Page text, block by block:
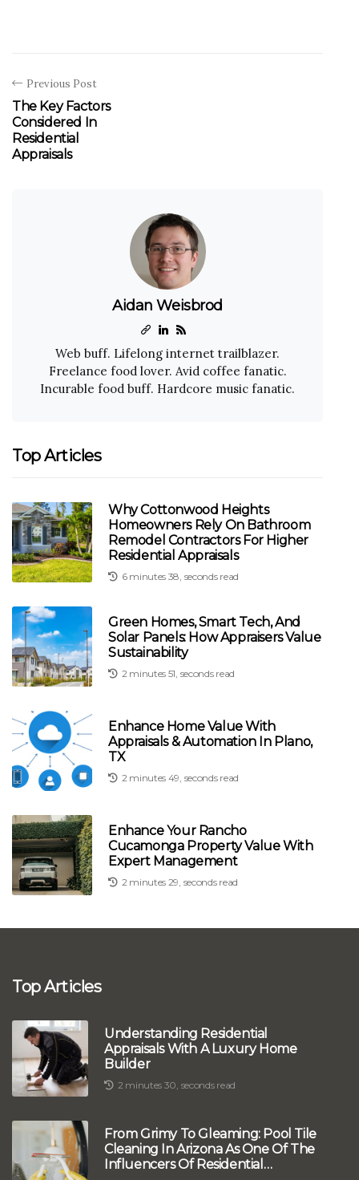
Previous Post
The Key Factors
Considered In
Residential
Appraisals
Aidan Weisbrod
Web buff. Lifelong internet trailblazer.
Freelance food lover. Avid coffee fanatic.
Incurable food buff. Hardcore music fanatic.
Top Articles
Why Cottonwood Heights
Homeowners Rely On Bathroom
Remodel Contractors For Higher
Residential Appraisals
6 minutes 38, seconds read
Green Homes, Smart Tech, And
Solar Panels: How Appraisers Value
Sustainability
2 minutes 51, seconds read
Enhance Home Value With
Appraisals & Automation In Plano,
TX
2 minutes 49, seconds read
Enhance Your Rancho
Cucamonga Property Value With
Expert Management
2 minutes 29, seconds read
Top Articles
Understanding Residential
Appraisals With A Luxury Home
Builder
2 minutes 30, seconds read
From Grimy To Gleaming: Pool Tile
Cleaning In Arizona As One Of The
Influencers Of Residential